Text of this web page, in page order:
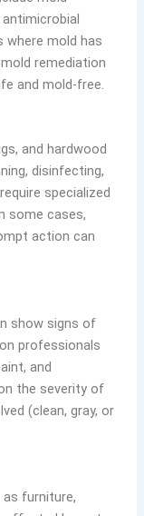
mold has
remediation
and mold-free.
and hardwood
disinfecting,
specialized
some cases,
action can
show signs of
professionals
and
the severity of
(clean, gray, or
as furniture,